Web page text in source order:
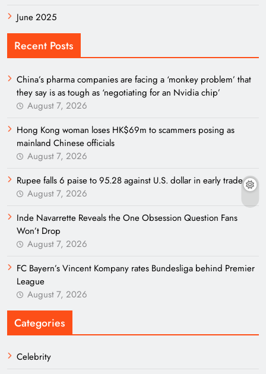
June 2025
Recent Posts
China’s pharma companies are facing a ‘monkey problem’ that
they say is as tough as ‘negotiating for an Nvidia chip’
August 7, 2026
Hong Kong woman loses HK$69m to scammers posing as
mainland Chinese officials
August 7, 2026
Rupee falls 6 paise to 95.28 against U.S. dollar in early trade
August 7, 2026
Inde Navarrette Reveals the One Obsession Question Fans
Won’t Drop
August 7, 2026
FC Bayern’s Vincent Kompany rates Bundesliga behind Premier
League
August 7, 2026
Categories
Celebrity